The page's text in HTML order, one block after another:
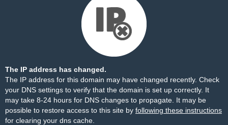
The IP address has changed.
The IP address for this domain may have changed recently. Check
your DNS settings to verify that the domain is set up correctly. It
may take 8-24 hours for DNS changes to propagate. It may be
possible to restore access to this site by following these instructions
for clearing your dns cache.